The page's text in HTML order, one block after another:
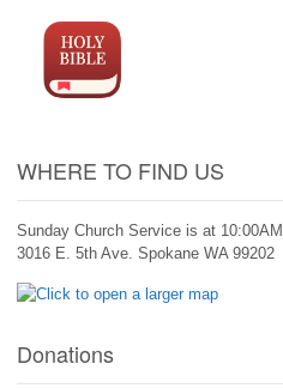
WHERE TO FIND US
Sunday Church Service is at 10:00AM
3016 E. 5th Ave. Spokane WA 99202
Donations